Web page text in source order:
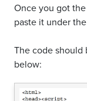
Once you got
paste it under the
The code should
below: